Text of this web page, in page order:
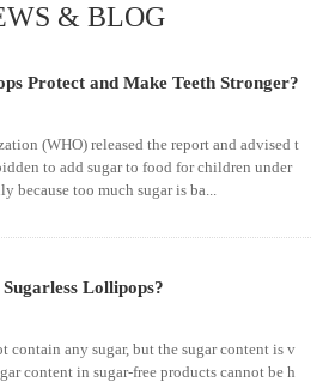
& BLOG
Protect and Make Teeth Stronger?
(WHO) released the report and advised t
to add sugar to food for children under
because too much sugar is ba...
Lollipops?
contain any sugar, but the sugar content is v
content in sugar-free products cannot be h